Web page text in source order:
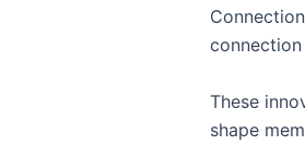
These
shape